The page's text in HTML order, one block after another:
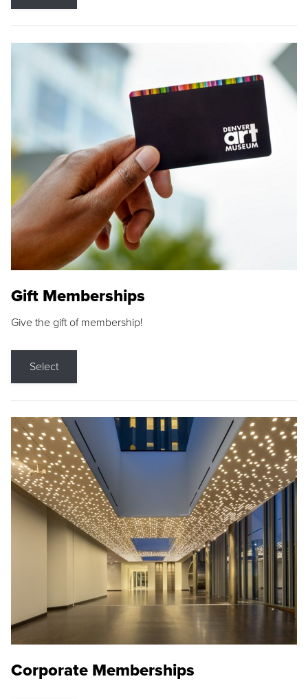
Gift Memberships
Give the gift of membership!
Select
Corporate Memberships